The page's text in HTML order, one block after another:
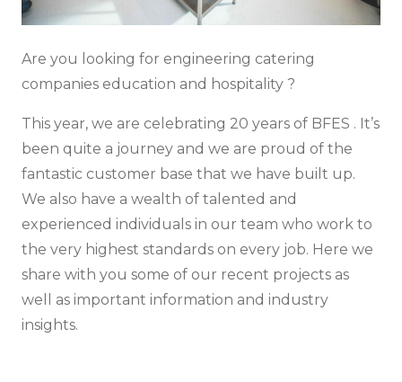
Are you looking for engineering catering
companies education and hospitality ?
This year, we are celebrating 20 years of BFES . It’s
been quite a journey and we are proud of the
fantastic customer base that we have built up.
We also have a wealth of talented and
experienced individuals in our team who work to
the very highest standards on every job. Here we
share with you some of our recent projects as
well as important information and industry
insights.